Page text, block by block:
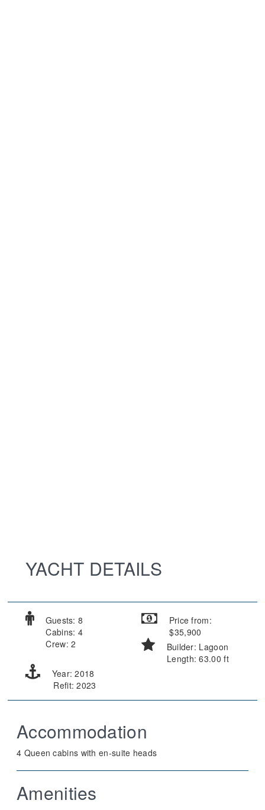
YACHT DETAILS
Guests: 8
Cabins: 4
Crew: 2
Price from:
$35,900
Builder: Lagoon
Length: 63.00 ft
Year: 2018
Refit: 2023
Accommodation
4 Queen cabins with en-suite heads
Amenities